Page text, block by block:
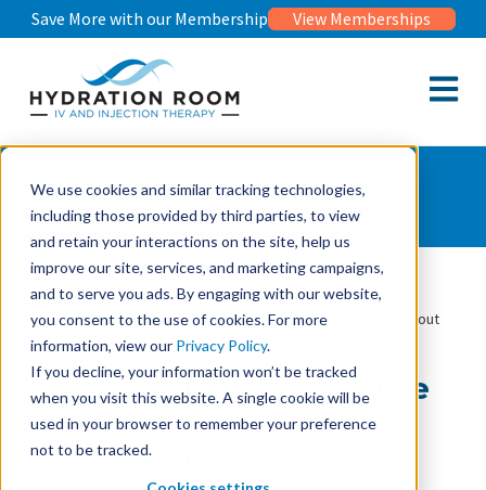
We use cookies and similar tracking technologies,
including those provided by third parties, to view
and retain your interactions on the site, help us
improve our site, services, and marketing campaigns,
and to serve you ads. By engaging with our website,
you consent to the use of cookies. For more
information, view our Privacy Policy.
If you decline, your information won’t be tracked
when you visit this website. A single cookie will be
used in your browser to remember your preference
not to be tracked.
Save More with our Membership View Memberships
Open
Wellness Journal
Wellness Journal
What Are Intralipids? The Essential Fatty Acid to Know About
What Are Intralipids? The
Essential Fatty Acid to
Know About